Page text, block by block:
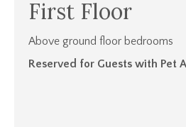
First Floor
Above ground floor bedrooms
Reserved for Guests with Pet